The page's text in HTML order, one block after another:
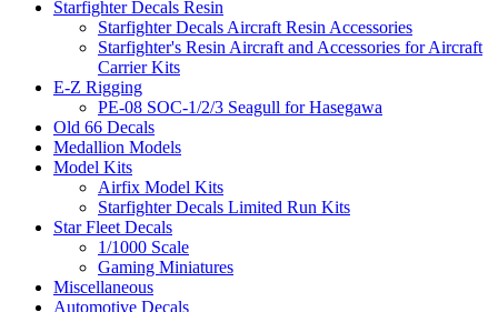
Starfighter Decals Resin
Starfighter Decals Aircraft Resin Accessories
Starfighter's Resin Aircraft and Accessories for Aircraft
Carrier Kits
E-Z Rigging
PE-08 SOC-1/2/3 Seagull for Hasegawa
Old 66 Decals
Medallion Models
Model Kits
Airfix Model Kits
Starfighter Decals Limited Run Kits
Star Fleet Decals
1/1000 Scale
Gaming Miniatures
Miscellaneous
Automotive Decals